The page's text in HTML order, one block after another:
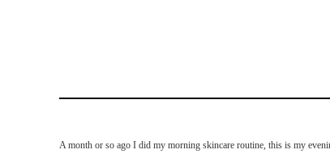
A month or so ago I did my morning skincare routine, this is my